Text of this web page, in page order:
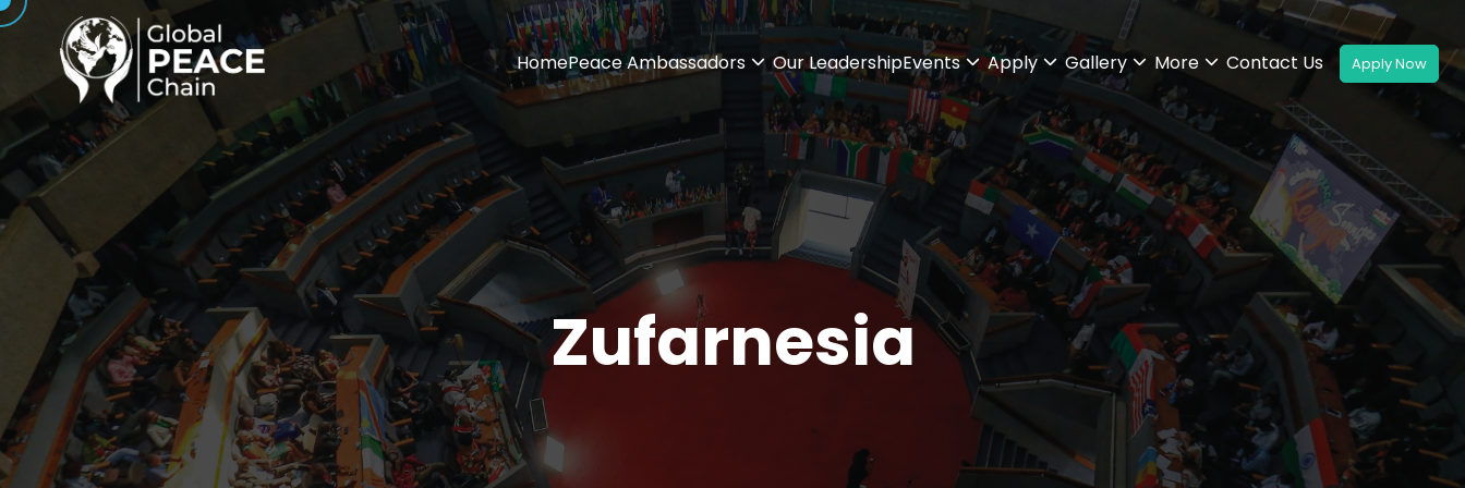
HomePeace Ambassadors Our LeadershipEvents Apply Gallery More Contact Us
Zufarnesia